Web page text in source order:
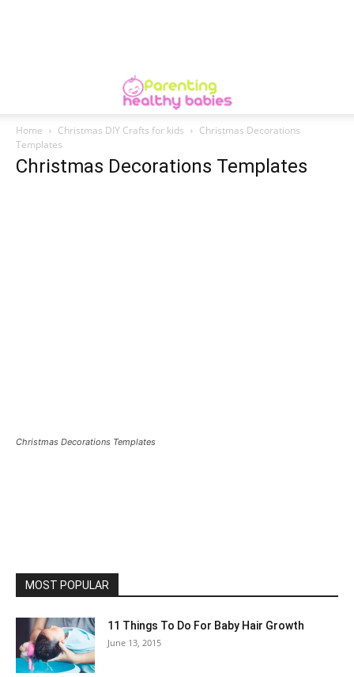
Home Christmas DIY Crafts for kids
Christmas Decorations
Templates
Christmas Decorations Templates
Christmas Decorations Templates
MOST POPULAR
11 Things To Do For Baby Hair Growth
June 13, 2015